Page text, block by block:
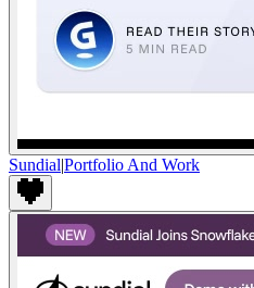
Sundial|Portfolio And Work